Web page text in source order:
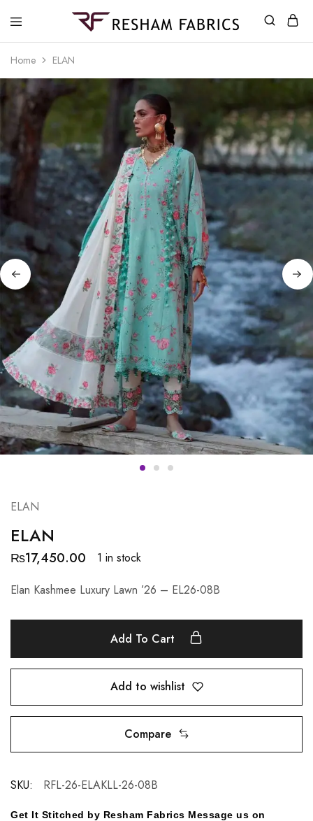
Home ELAN
ELAN
ELAN
₨17,450.00
1 in stock
Elan Kashmee Luxury Lawn ’26 – EL26-08B
Add To Cart
Add to wishlist
Compare
SKU: RFL-26-ELAKLL-26-08B
Get It Stitched by Resham Fabrics Message us on